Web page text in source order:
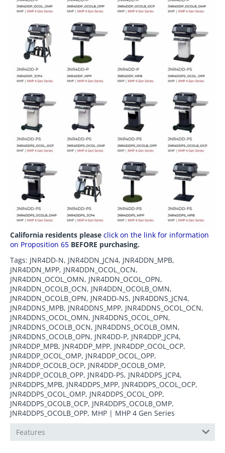
California residents please click on the link for information
on Proposition 65 BEFORE purchasing.
Tags: JNR4DD-N, JNR4DDN_JCN4, JNR4DDN_MPB,
JNR4DDN_MPP, JNR4DDN_OCOL_OCN,
JNR4DDN_OCOL_OMN, JNR4DDN_OCOL_OPN,
JNR4DDN_OCOLB_OCN, JNR4DDN_OCOLB_OMN,
JNR4DDN_OCOLB_OPN, JNR4DD-NS, JNR4DDNS_JCN4,
JNR4DDNS_MPB, JNR4DDNS_MPP, JNR4DDNS_OCOL_OCN,
JNR4DDNS_OCOL_OMN, JNR4DDNS_OCOL_OPN,
JNR4DDNS_OCOLB_OCN, JNR4DDNS_OCOLB_OMN,
JNR4DDNS_OCOLB_OPN, JNR4DD-P, JNR4DDP_JCP4,
JNR4DDP_MPB, JNR4DDP_MPP, JNR4DDP_OCOL_OCP,
JNR4DDP_OCOL_OMP, JNR4DDP_OCOL_OPP,
JNR4DDP_OCOLB_OCP, JNR4DDP_OCOLB_OMP,
JNR4DDP_OCOLB_OPP, JNR4DD-PS, JNR4DDPS_JCP4,
JNR4DDPS_MPB, JNR4DDPS_MPP, JNR4DDPS_OCOL_OCP,
JNR4DDPS_OCOL_OMP, JNR4DDPS_OCOL_OPP,
JNR4DDPS_OCOLB_OCP, JNR4DDPS_OCOLB_OMP,
JNR4DDPS_OCOLB_OPP, MHP | MHP 4 Gen Series
Features